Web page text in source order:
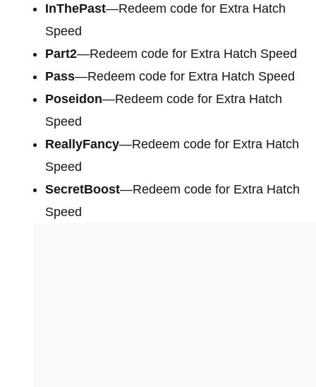
InThePast—Redeem code for Extra Hatch
Speed
Part2—Redeem code for Extra Hatch Speed
Pass—Redeem code for Extra Hatch Speed
Poseidon—Redeem code for Extra Hatch
Speed
ReallyFancy—Redeem code for Extra Hatch
Speed
SecretBoost—Redeem code for Extra Hatch
Speed